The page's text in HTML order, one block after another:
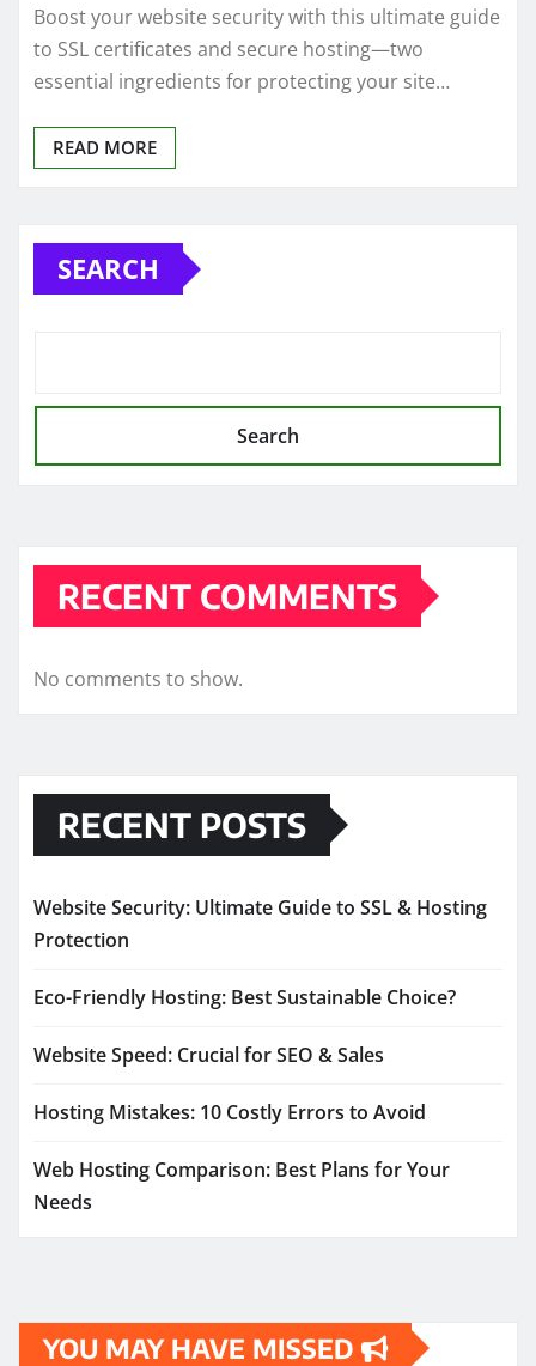
Boost your website security with this ultimate guide
to SSL certificates and secure hosting—two
essential ingredients for protecting your site…
READ MORE
SEARCH
Search
RECENT COMMENTS
No comments to show.
RECENT POSTS
Website Security: Ultimate Guide to SSL & Hosting
Protection
Eco-Friendly Hosting: Best Sustainable Choice?
Website Speed: Crucial for SEO & Sales
Hosting Mistakes: 10 Costly Errors to Avoid
Web Hosting Comparison: Best Plans for Your
Needs
YOU MAY HAVE MISSED